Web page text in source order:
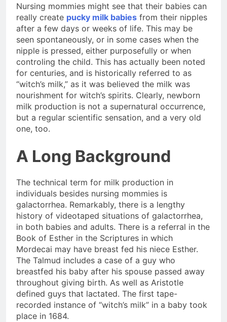
Nursing mommies might see that their babies can
really create pucky milk babies from their nipples
after a few days or weeks of life. This may be
seen spontaneously, or in some cases when the
nipple is pressed, either purposefully or when
controling the child. This has actually been noted
for centuries, and is historically referred to as
“witch’s milk,” as it was believed the milk was
nourishment for witch’s spirits. Clearly, newborn
milk production is not a supernatural occurrence,
but a regular scientific sensation, and a very old
one, too.
A Long Background
The technical term for milk production in
individuals besides nursing mommies is
galactorrhea. Remarkably, there is a lengthy
history of videotaped situations of galactorrhea,
in both babies and adults. There is a referral in the
Book of Esther in the Scriptures in which
Mordecai may have breast fed his niece Esther.
The Talmud includes a case of a guy who
breastfed his baby after his spouse passed away
throughout giving birth. As well as Aristotle
defined guys that lactated. The first tape-
recorded instance of “witch’s milk” in a baby took
place in 1684.